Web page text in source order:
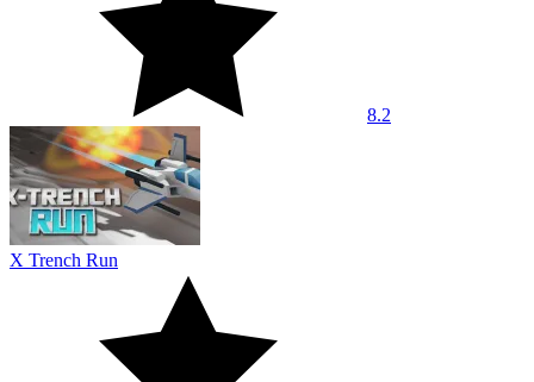
8.2
X Trench Run